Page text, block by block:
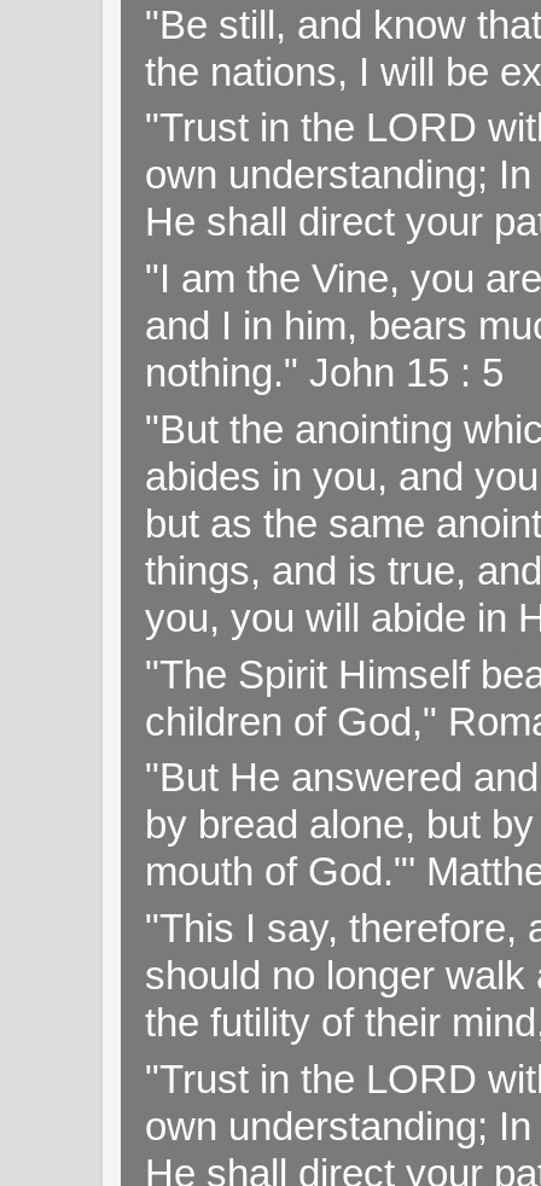
"Be still, and know
the nations, I will be
"Trust in the LORD
own understanding;
He shall direct your
"I am the Vine, you
and I in him, bears
nothing." John 15 : 5
"But the anointing
abides in you, and
but as the same
things, and is true,
you, you will abide in
"The Spirit Himself
children of God,"
"But He answered
by bread alone, but
mouth of God."'
"This I say, therefore,
should no longer
the futility of their
"Trust in the LORD
own understanding;
He shall direct your